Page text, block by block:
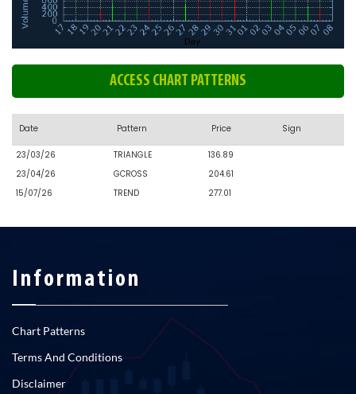
ACCESS CHART PATTERNS
Date Pattern Price Sign
23/03/26 TRIANGLE
136.89
23/04/26
GCROSS
204.61
15/07/26
TREND 277.01
Information
Chart Patterns
Terms And Conditions
Disclaimer